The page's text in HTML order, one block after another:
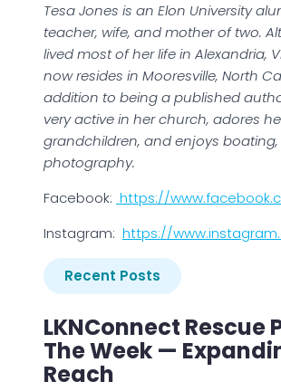
Tesa Jones is an Elon University
teacher, wife, and mother of two.
lived most of her life in Alexandria,
now resides in Mooresville, North
addition to being a published
very active in her church, adores
grandchildren, and enjoys
photography.
Facebook: https://
Instagram: https://
Recent Posts
LKNConnect Rescue
The Week —
Reach